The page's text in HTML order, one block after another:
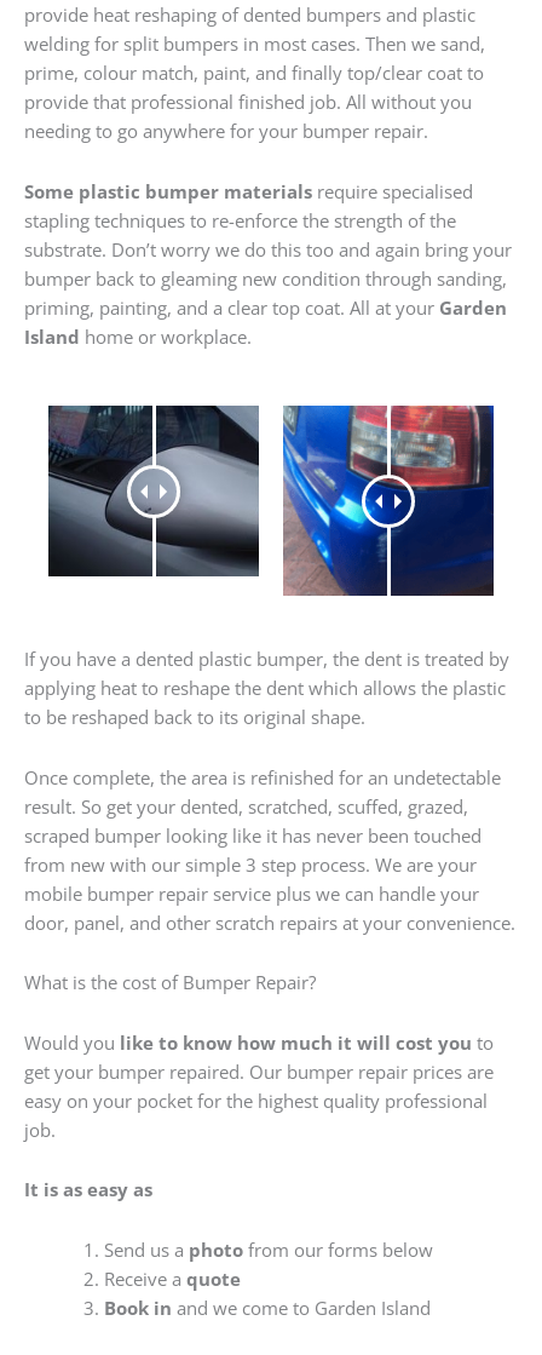
provide heat reshaping of dented bumpers and plastic
welding for split bumpers in most cases. Then we sand,
prime, colour match, paint, and finally top/clear coat to
provide that professional finished job. All without you
needing to go anywhere for your bumper repair.
Some plastic bumper materials require specialised
stapling techniques to re-enforce the strength of the
substrate. Don’t worry we do this too and again bring your
bumper back to gleaming new condition through sanding,
priming, painting, and a clear top coat. All at your Garden
Island home or workplace.
If you have a dented plastic bumper, the dent is treated by
applying heat to reshape the dent which allows the plastic
to be reshaped back to its original shape.
Once complete, the area is refinished for an undetectable
result. So get your dented, scratched, scuffed, grazed,
scraped bumper looking like it has never been touched
from new with our simple 3 step process. We are your
mobile bumper repair service plus we can handle your
door, panel, and other scratch repairs at your convenience.
What is the cost of Bumper Repair?
Would you like to know how much it will cost you to
get your bumper repaired. Our bumper repair prices are
easy on your pocket for the highest quality professional
job.
It is as easy as
Send us a photofrom our forms below
Receive a quote
Book in and we come to Garden Island